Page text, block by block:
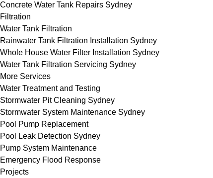
Concrete Water Tank Repairs Sydney
Filtration
Water Tank Filtration
Rainwater Tank Filtration Installation Sydney
Whole House Water Filter Installation Sydney
Water Tank Filtration Servicing Sydney
More Services
Water Treatment and Testing
Stormwater Pit Cleaning Sydney
Stormwater System Maintenance Sydney
Pool Pump Replacement
Pool Leak Detection Sydney
Pump System Maintenance
Emergency Flood Response
Projects